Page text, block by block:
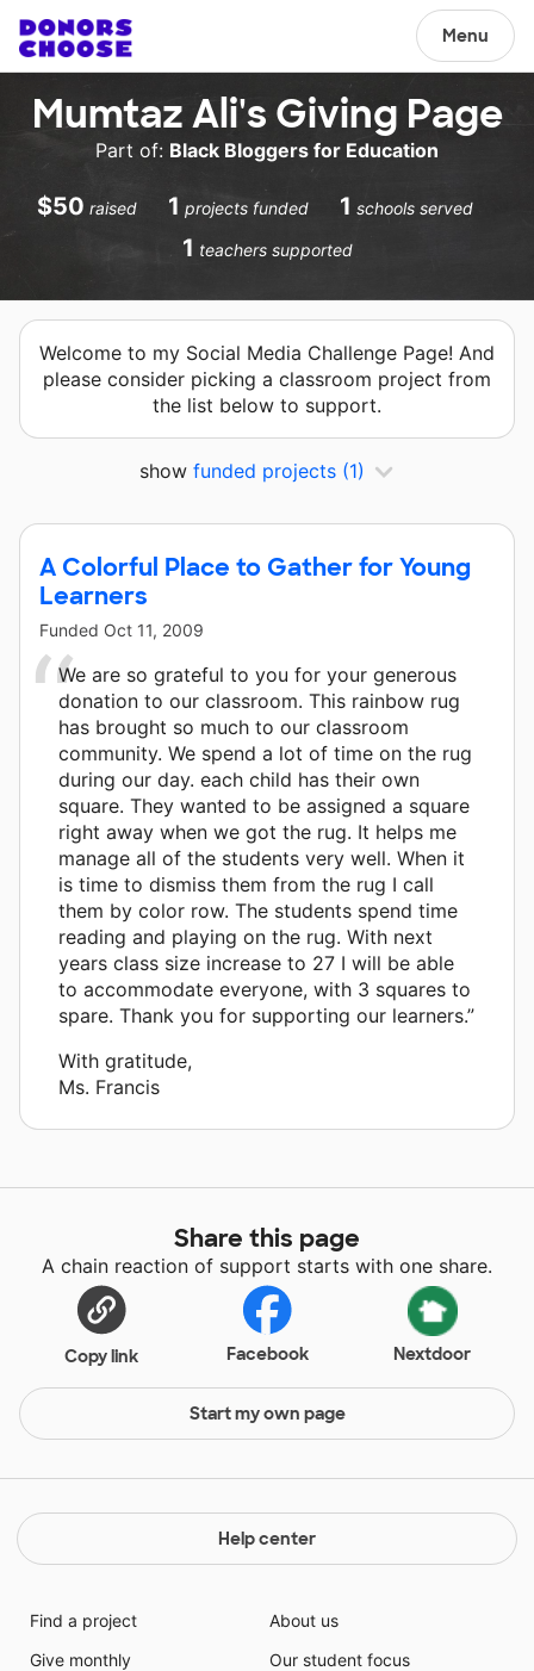
Menu
Mumtaz Ali's Giving Page
Part of: Black Bloggers for Education
$50 raised 1 projects funded 1 schools served
1 teachers supported
Welcome to my Social Media Challenge Page! And
please consider picking a classroom project from
the list below to support.
show funded projects (1)
A Colorful Place to Gather for Young
Learners
Funded Oct 11, 2009
We are so grateful to you for your generous
donation to our classroom. This rainbow rug
has brought so much to our classroom
community. We spend a lot of time on the rug
during our day. each child has their own
square. They wanted to be assigned a square
right away when we got the rug. It helps me
manage all of the students very well. When it
is time to dismiss them from the rug I call
them by color row. The students spend time
reading and playing on the rug. With next
years class size increase to 27 I will be able
to accommodate everyone, with 3 squares to
spare. Thank you for supporting our learners.”
With gratitude,
Ms. Francis
Share this page
A chain reaction of support starts with one share.
Copy link Facebook Nextdoor
Start my own page
Help center
Find a project
Give monthly
About us
Our student focus